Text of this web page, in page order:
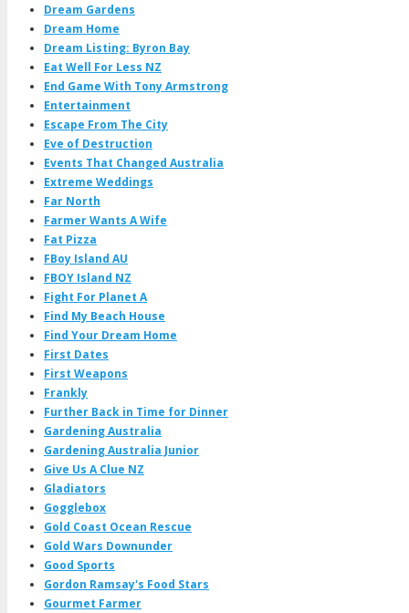
Dream Gardens
Dream Home
Dream Listing: Byron Bay
Eat Well For Less NZ
End Game With Tony Armstrong
Entertainment
Escape From The City
Eve of Destruction
Events That Changed Australia
Extreme Weddings
Far North
Farmer Wants A Wife
Fat Pizza
FBoy Island AU
FBOY Island NZ
Fight For Planet A
Find My Beach House
Find Your Dream Home
First Dates
First Weapons
Frankly
Further Back in Time for Dinner
Gardening Australia
Gardening Australia Junior
Give Us A Clue NZ
Gladiators
Gogglebox
Gold Coast Ocean Rescue
Gold Wars Downunder
Good Sports
Gordon Ramsay's Food Stars
Gourmet Farmer